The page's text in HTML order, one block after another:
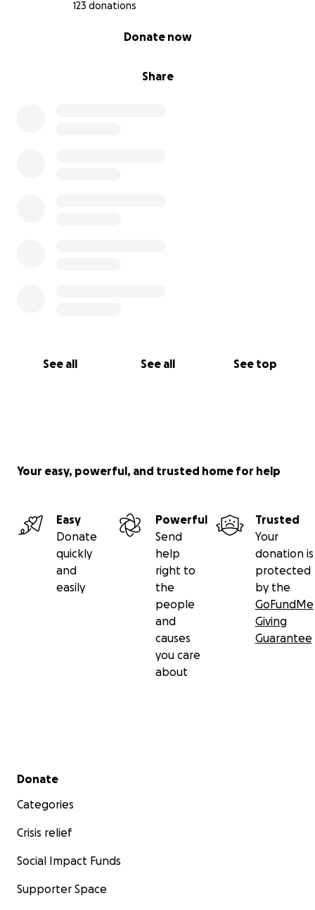
123 donations
Share
Donate now
See all See all See top
Your easy, powerful, and trusted home for help
Easy
Donate
quickly
and
easily
Powerful
Send
help
right to
the
people
and
causes
you care
about
Trusted
Your
donation is
protected
by the
GoFundMe
Giving
Guarantee
Secondary menu
Donate
Categories
Crisis relief
Social Impact Funds
Supporter Space